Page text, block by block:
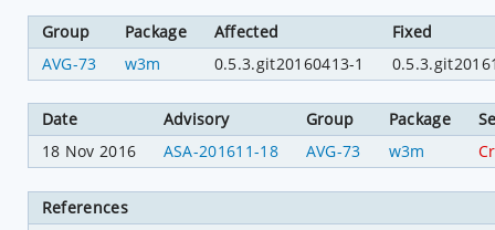
Group Package Affected
Fixed
AVG-73
w3m 0.5.3.git20160413-1
Date Advisory Group Package
18 Nov 2016
ASA-201611-18 AVG-73 w3m
References